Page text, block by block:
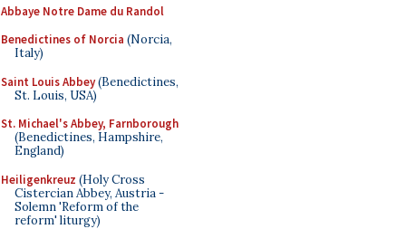
Abbaye Notre Dame du Randol
Benedictines of Norcia (Norcia,
Italy)
Saint Louis Abbey(Benedictines,
St. Louis, USA)
St. Michael's Abbey, Farnborough
(Benedictines, Hampshire,
England)
Heiligenkreuz (Holy Cross
Cistercian Abbey, Austria -
Solemn 'Reform of the
reform' liturgy)